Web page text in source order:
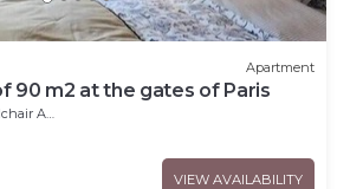
Apartment
90 m2 at the gates of Paris
Accessible
VIEW AVAILABILITY